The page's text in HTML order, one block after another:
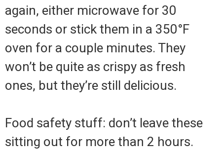
again, either microwave for 30
seconds or stick them in a 350°F
oven for a couple minutes. They
won’t be quite as crispy as fresh
ones, but they’re still delicious.
Food safety stuff: don’t leave these
sitting out for more than 2 hours.